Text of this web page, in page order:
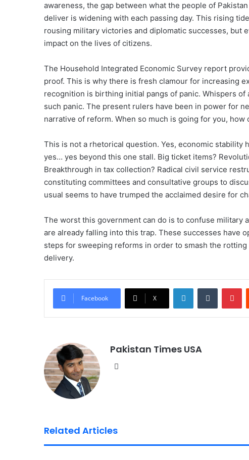
awareness, the gap between what the people of
deliver is widening with each passing day. This rising
rousing military victories and diplomatic successes, but
impact on the lives of citizens.
The Household Integrated Economic Survey report
proof. This is why there is fresh clamour for increasing
recognition is birthing initial pangs of panic. Whispers
such panic. The present rulers have been in power for
narrative of reform. When so much is going for you,
This is not a rhetorical question. Yes, economic stability
yes… yes beyond this one stall. Big ticket items?
Breakthrough in tax collection? Radical civil service
constituting committees and consultative groups to
usual seems to have trumped the acclaimed desire for
The worst this government can do is to confuse military
are already falling into this trap. These successes have
steps for sweeping reforms in order to smash the
delivery.
Facebook X
Pakistan Times USA
Related Articles